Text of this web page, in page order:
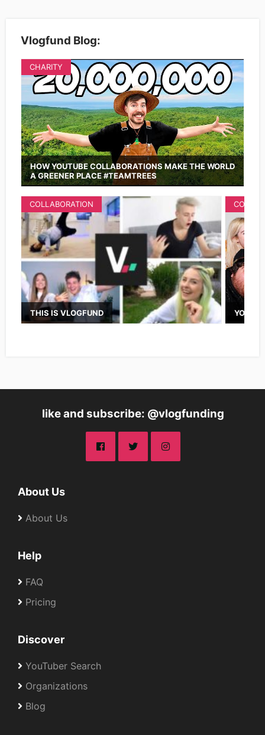
Vlogfund Blog:
HOW YOUTUBE COLLABORATIONS MAKE THE WORLD
A GREENER PLACE #TEAMTREES
CHARITY
THIS IS VLOGFUND
COLLABORATION
like and subscribe: @vlogfunding
About Us
About Us
Help
FAQ
Pricing
Discover
YouTuber Search
Organizations
Blog